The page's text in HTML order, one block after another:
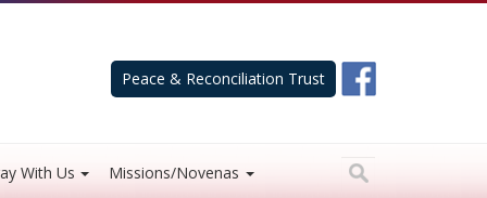
Peace & Reconciliation Trust
With Us Missions/Novenas